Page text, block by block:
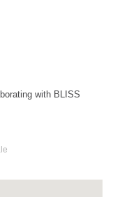
with BLISS